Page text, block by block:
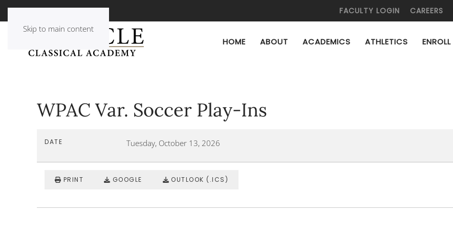
Skip to main content
FACULTY LOGIN CAREERS
HOME ABOUT ACADEMICS ATHLETICS ENROLL
WPAC Var. Soccer Play-Ins
DATE Tuesday, October 13, 2026
PRINT GOOGLE OUTLOOK (.ICS)